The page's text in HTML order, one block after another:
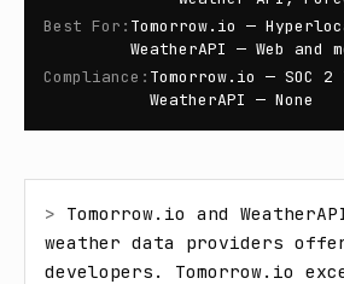
Best For : Tomorrow.io —
WeatherAPI — Web and
Compliance : Tomorrow.io — SOC
WeatherAPI — None
> Tomorrow.io and
weather data providers
developers. Tomorrow.io